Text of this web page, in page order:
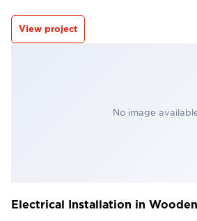
View project
No image
Electrical Installation in